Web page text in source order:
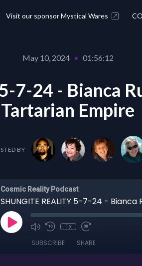
Visit our sponsor Mystical Wares
May 10, 2024 • 01:56:12
7-24 - Bianca
Tartarian Empire
BY
Cosmic Reality Podcast
1x
SUBSCRIBE SHARE